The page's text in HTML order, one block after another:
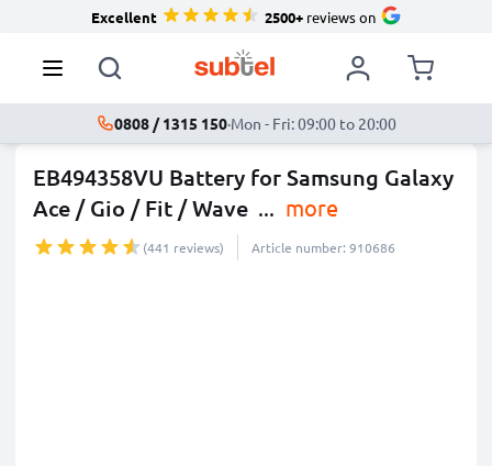
Excellent 2500+reviews on
0808 / 1315 150·Mon - Fri: 09:00 to 20:00
EB494358VU Battery for Samsung Galaxy
Ace / Gio / Fit / Wave ... more
(441 reviews) Article number: 910686